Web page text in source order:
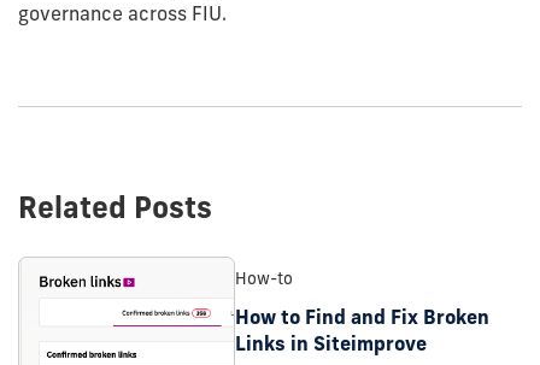
governance across FIU.
Related Posts
How-to
How to Find and Fix Broken
Links in Siteimprove